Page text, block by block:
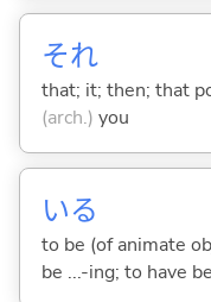
それ
that; it; then; that
(arch.) you
いる
to be (of animate
be ...-ing; to have